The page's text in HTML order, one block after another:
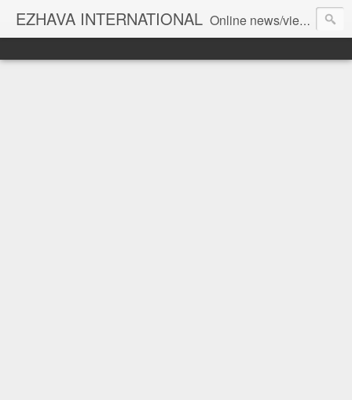
EZHAVA INTERNATIONAL Online news/views JOURNAL... Connecting the community worldwide Editorial Director: Prem Chandran